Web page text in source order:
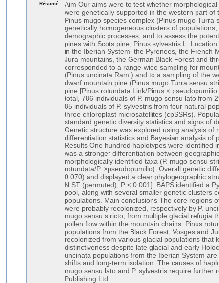
Résumé : Aim Our aims were to test whether
were genetically supported in the western part of
Pinus mugo species complex (Pinus mugo Turra
genetically homogeneous clusters of
demographic processes, and to assess the
pines with Scots pine, Pinus sylvestris L.
in the Iberian System, the Pyrenees, the French
Jura mountains, the German Black Forest and
corresponded to a range-wide sampling for
(Pinus uncinata Ram.) and to a sampling of the
dwarf mountain pine (Pinus mugo Turra sensu
pine [Pinus rotundata Link/Pinus ×
total, 786 individuals of P. mugo sensu lato from
85 individuals of P. sylvestris from four natural
three chloroplast microsatellites (cpSSRs).
standard genetic diversity statistics and signs of
Genetic structure was explored using analysis of
differentiation statistics and Bayesian analysis of
Results One hundred haplotypes were identified
was a stronger differentiation between
morphologically identified taxa (P. mugo sensu
rotundata/P. ×pseudopumilio). Overall genetic
0.070) and displayed a clear phylogeographic
N ST (permuted), P < 0.001]. BAPS identified a
pool, along with several smaller genetic clusters
populations. Main conclusions The core regions
were probably recolonized, respectively by P.
mugo sensu stricto, from multiple glacial refugia
pollen flow within the mountain chains. Pinus
populations from the Black Forest, Vosges and
recolonized from various glacial populations that
distinctiveness despite late glacial and early
uncinata populations from the Iberian System
shifts and long-term isolation. The causes of
mugo sensu lato and P. sylvestris require further
Publishing Ltd.